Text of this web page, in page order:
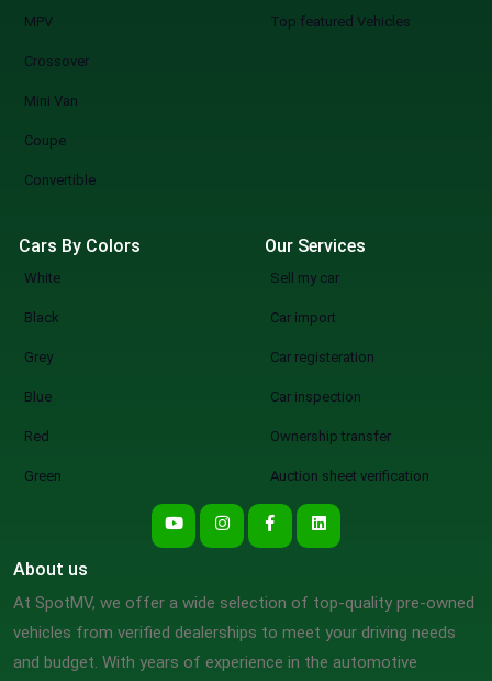
MPV
Crossover
Mini Van
Coupe
Convertible
Top featured Vehicles
Cars By Colors
White
Black
Grey
Blue
Red
Green
Our Services
Sell my car
Car import
Car registeration
Car inspection
Ownership transfer
Auction sheet verification
About us
At SpotMV, we offer a wide selection of top-quality pre-owned
vehicles from verified dealerships to meet your driving needs
and budget. With years of experience in the automotive